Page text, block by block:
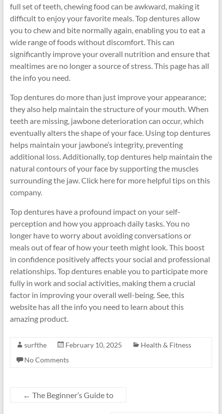
full set of teeth, chewing food can be awkward, making it
difficult to enjoy your favorite meals. Top dentures allow
you to chew and bite normally again, enabling you to eat a
wide range of foods without discomfort. This can
significantly improve your overall nutrition and ensure that
mealtimes are no longer a source of stress. This page has all
the info you need.
Top dentures do more than just improve your appearance;
they also help maintain the structure of your mouth. When
teeth are missing, jawbone deterioration can occur, which
eventually alters the shape of your face. Using top dentures
helps maintain your jawbone’s integrity, preventing
additional loss. Additionally, top dentures help maintain the
natural contours of your face by supporting the muscles
surrounding the jaw. Click here for more helpful tips on this
company.
Top dentures have a profound impact on your self-
perception and how you approach daily tasks. You no
longer have to worry about avoiding conversations or
meals out of fear of how your teeth might look. This boost
in confidence positively affects your social and professional
relationships. Top dentures enable you to participate more
fully in work and social activities, making them a crucial
factor in improving your overall well-being. See, this
website has all the info you need to learn about this
amazing product.
surfthe February 10, 2025
Health & Fitness
No Comments
← The Beginner’s Guide to